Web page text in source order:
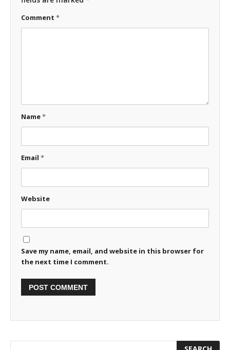
Comment *
Name*
Email *
Website
Save my name, email, and website in this browser for
the next time I comment.